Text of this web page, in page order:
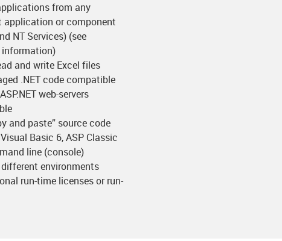
from any
application or component
NT Services) (see
information)
and write Excel files
.NET code compatible
web-servers
and paste” source code
Visual Basic 6, ASP Classic
line (console)
environments
run-time licenses or run-